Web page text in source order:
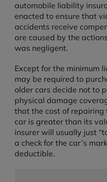
automobile liability
enacted to ensure that
accidents receive
are caused by the
was negligent.
Except for the minimum
may be required to
older cars decide not to
physical damage
that the cost of
car is greater than its
insurer will usually just
a check for the car’s
deductible.